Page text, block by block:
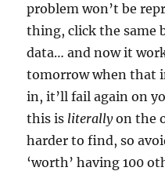
problem won’t be
thing, click the same
data… and now it
tomorrow when that
in, it’ll fail again on
this is literallyon the
harder to find, so
‘worth’ having 100